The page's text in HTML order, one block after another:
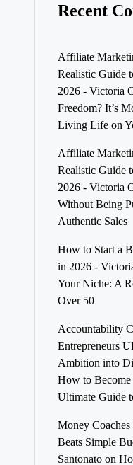
Recent
Affiliate
Realistic Guide
2026 - Victoria
Freedom? It’s
Living Life on
Affiliate
Realistic Guide
2026 - Victoria
Without Being
Authentic Sales
How to Start a
in 2026 -
Your Niche: A
Over 50
Accountability
Entrepreneurs
Ambition into
How to Become
Ultimate Guide
Money
Beats Simple
Santonatoon